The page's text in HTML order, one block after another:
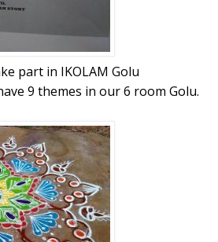
part in IKOLAM Golu
9 themes in our 6 room Golu.